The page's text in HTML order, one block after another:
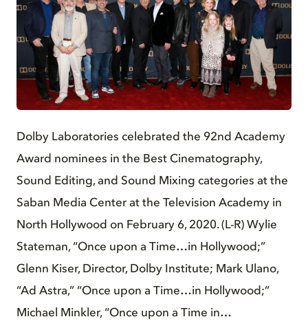
JPG
Dolby Laboratories celebrated the 92nd Academy
Award nominees in the Best Cinematography,
Sound Editing, and Sound Mixing categories at the
Saban Media Center at the Television Academy in
North Hollywood on February 6, 2020. (L-R) Wylie
Stateman, “Once upon a Time…in Hollywood;”
Glenn Kiser, Director, Dolby Institute; Mark Ulano,
“Ad Astra,” “Once upon a Time…in Hollywood;”
Michael Minkler, “Once upon a Time in…